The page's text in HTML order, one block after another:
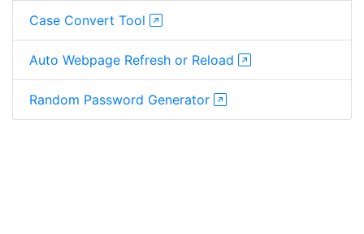
Case Convert Tool
Auto Webpage Refresh or Reload
Random Password Generator